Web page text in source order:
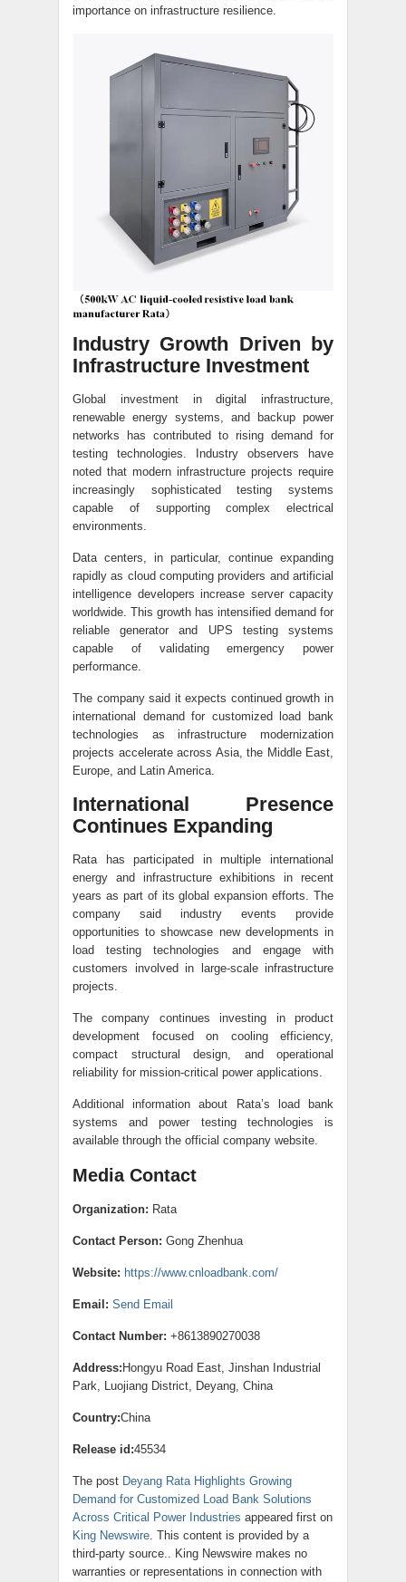
importance on infrastructure resilience.
Industry Growth Driven by
Infrastructure Investment
Global investment in digital infrastructure,
renewable energy systems, and backup power
networks has contributed to rising demand for
testing technologies. Industry observers have
noted that modern infrastructure projects require
increasingly sophisticated testing systems
capable of supporting complex electrical
environments.
Data centers, in particular, continue expanding
rapidly as cloud computing providers and artificial
intelligence developers increase server capacity
worldwide. This growth has intensified demand for
reliable generator and UPS testing systems
capable of validating emergency power
performance.
The company said it expects continued growth in
international demand for customized load bank
technologies as infrastructure modernization
projects accelerate across Asia, the Middle East,
Europe, and Latin America.
International Presence
Continues Expanding
Rata has participated in multiple international
energy and infrastructure exhibitions in recent
years as part of its global expansion efforts. The
company said industry events provide
opportunities to showcase new developments in
load testing technologies and engage with
customers involved in large-scale infrastructure
projects.
The company continues investing in product
development focused on cooling efficiency,
compact structural design, and operational
reliability for mission-critical power applications.
Additional information about Rata’s load bank
systems and power testing technologies is
available through the official company website.
Media Contact
Organization: Rata
Contact Person: Gong Zhenhua
Website: https://www.cnloadbank.com/
Email: Send Email
Contact Number: +8613890270038
Address: Hongyu Road East, Jinshan Industrial
Park, Luojiang District, Deyang, China
Country:China
Release id:45534
The post Deyang Rata Highlights Growing
Demand for Customized Load Bank Solutions
Across Critical Power Industries appeared first on
King Newswire. This content is provided by a
third-party source.. King Newswire makes no
warranties or representations in connection with